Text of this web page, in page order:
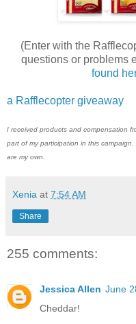
(Enter with the
questions or problems
found
a Rafflecopter giveaway
I received products and compensation
part of my participation in this
are my own.
Xenia at 7:54 AM
Share
255 comments:
Jessica Allen June
Cheddar!